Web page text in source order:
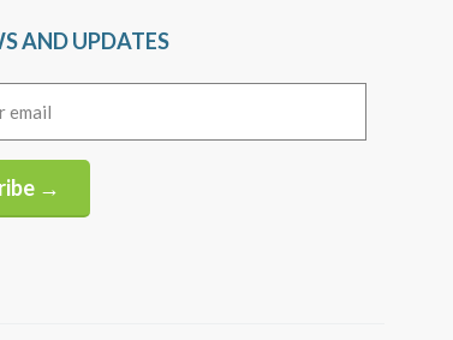
AND UPDATES
→